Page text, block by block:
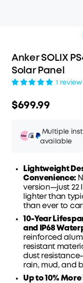
Anker SOLIX
Solar Panel
1 review
$699.99
Multiple
available
Pay over time
checkout.
Lightweight
Convenience:
version—just 22
lighter than
than ever to
10-Year
and
IP68
reinforced
resistant
dust
rain, mud, and
Up to 10%